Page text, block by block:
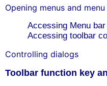
Opening menus and
Accessing Menu
Accessing toolbar
Controlling dialogs
Toolbar function key